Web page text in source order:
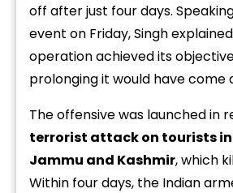
off after just four days.
event on Friday, Singh
operation achieved its
prolonging it would have come
The offensive was launched in
terrorist attack on tourists
Jammu and Kashmir, which
Within four days, the Indian